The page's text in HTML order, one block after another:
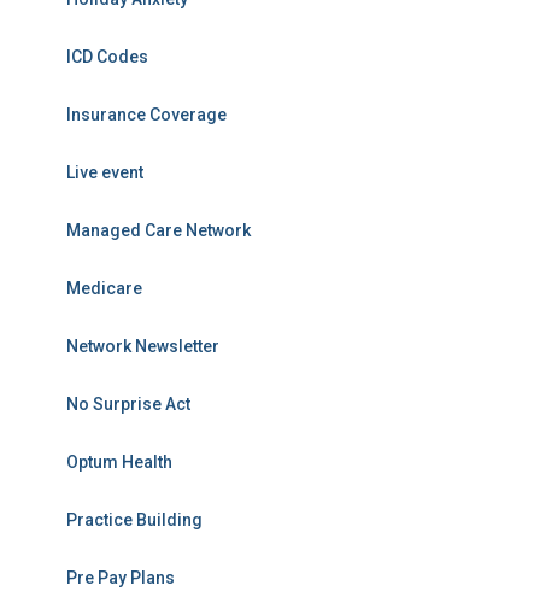
ICD Codes
Insurance Coverage
Live event
Managed Care Network
Medicare
Network Newsletter
No Surprise Act
Optum Health
Practice Building
Pre Pay Plans